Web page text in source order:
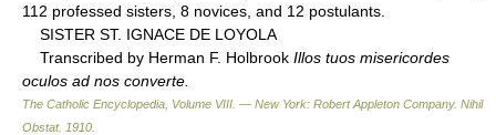
112 professed sisters, 8 novices, and 12 postulants.
SISTER ST. IGNACE DE LOYOLA
Transcribed by Herman F. Holbrook Illos tuos misericordes
oculos ad nos converte.
The Catholic Encyclopedia, Volume VIII. — New York: Robert Appleton Company. Nihil
Obstat. 1910